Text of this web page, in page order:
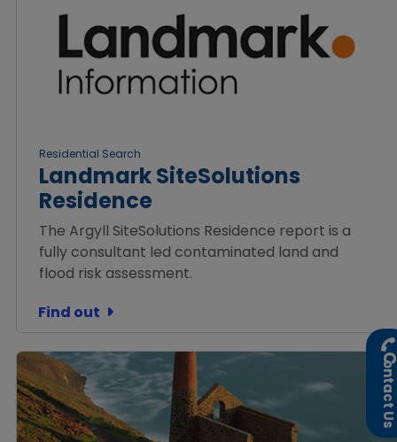
Residential Search
Landmark SiteSolutions
Residence
The Argyll SiteSolutions Residence report is a
fully consultant led contaminated land and
flood risk assessment.
Find out
ontact Us